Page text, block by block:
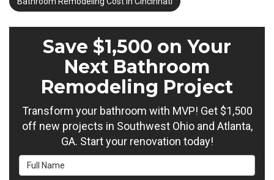
Save $1,500 on Your
Next Bathroom
Remodeling Project
Transform your bathroom with MVP! Get $1,500
off new projects in Southwest Ohio and Atlanta,
GA. Start your renovation today!
Full Name